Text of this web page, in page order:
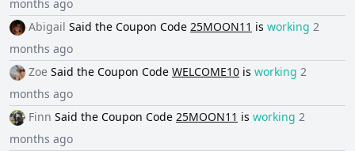
months ago
Abigail Said the Coupon Code 25MOON11 is working 2
months ago
Zoe Said the Coupon Code WELCOME10 is working 2
months ago
Finn Said the Coupon Code 25MOON11 is working 2
months ago